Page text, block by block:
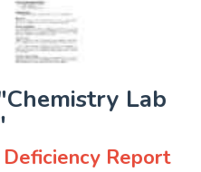
Lab
Report